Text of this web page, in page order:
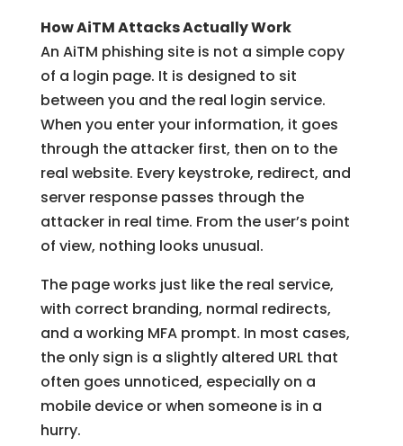
How AiTM Attacks Actually Work
An AiTM phishing site is not a simple copy
of a login page. It is designed to sit
between you and the real login service.
When you enter your information, it goes
through the attacker first, then on to the
real website. Every keystroke, redirect, and
server response passes through the
attacker in real time. From the user’s point
of view, nothing looks unusual.
The page works just like the real service,
with correct branding, normal redirects,
and a working MFA prompt. In most cases,
the only sign is a slightly altered URL that
often goes unnoticed, especially on a
mobile device or when someone is in a
hurry.